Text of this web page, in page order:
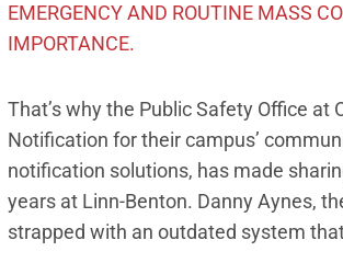
EMERGENCY AND ROUTINE MASS
IMPORTANCE.
That’s why the Public Safety Office at
Notification for their campus’
notification solutions, has made
years at Linn-Benton. Danny Aynes,
strapped with an outdated system